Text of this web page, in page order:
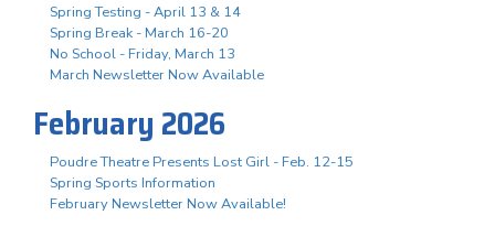
Spring Testing - April 13 & 14
Spring Break - March 16-20
No School - Friday, March 13
March Newsletter Now Available
February 2026
Poudre Theatre Presents Lost Girl - Feb. 12-15
Spring Sports Information
February Newsletter Now Available!